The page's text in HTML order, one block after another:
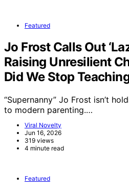
Featured
Jo Frost Calls Out
Raising Unresilient
Did We Stop
“Supernanny” Jo Frost isn’t
to modern parenting.…
Viral Novelty
Jun 16, 2026
319 views
4 minute read
Featured